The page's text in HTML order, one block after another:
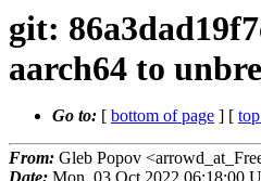
git:
aarch64 to
Go to: [ bottom of page ] [
From: Gleb Popov